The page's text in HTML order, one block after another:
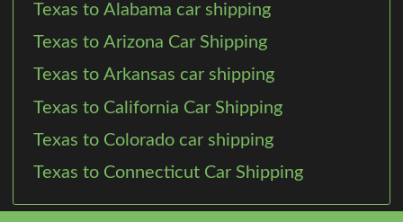
Texas to Alabama car shipping
Texas to Arizona Car Shipping
Texas to Arkansas car shipping
Texas to California Car Shipping
Texas to Colorado car shipping
Texas to Connecticut Car Shipping